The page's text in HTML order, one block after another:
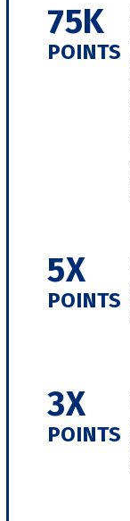
75K
POINTS
5X
POINTS
3X
POINTS